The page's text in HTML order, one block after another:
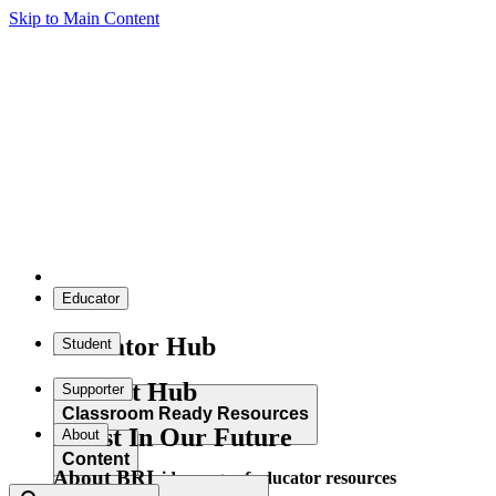
Skip to Main Content
Educator
Educator Hub
Classroom Ready Resources
Explore our wide range of educator resources
Student
Student Hub
Content
Supporter
Invest In Our Future
About
About BRI